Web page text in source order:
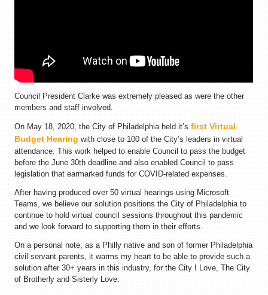
Council President Clarke was extremely pleased as were the other
members and staff involved.
On May 18, 2020, the City of Philadelphia held it’sfirst Virtual
Budget Hearingwith close to 100 of the City’s leaders in virtual
attendance. This work helped to enable Council to pass the budget
before the June 30th deadline and also enabled Council to pass
legislation that earmarked funds for COVID-related expenses.
After having produced over 50 virtual hearings using Microsoft
Teams, we believe our solution positions the City of Philadelphia to
continue to hold virtual council sessions throughout this pandemic
and we look forward to supporting them in their efforts.
On a personal note, as a Philly native and son of former Philadelphia
civil servant parents, it warms my heart to be able to provide such a
solution after 30+ years in this industry, for the City I Love, The City
of Brotherly and Sisterly Love.